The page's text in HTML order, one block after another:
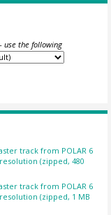
the following
track from POLAR 6
resolution (zipped, 480
track from POLAR 6
resolution (zipped, 1 MB